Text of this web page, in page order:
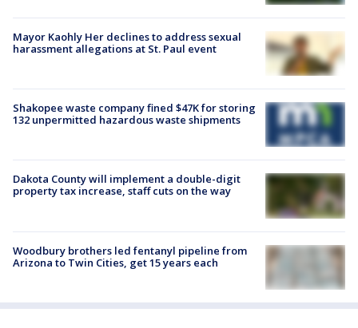
Mayor Kaohly Her declines to address sexual
harassment allegations at St. Paul event
Shakopee waste company fined $47K for storing
132 unpermitted hazardous waste shipments
Dakota County will implement a double-digit
property tax increase, staff cuts on the way
Woodbury brothers led fentanyl pipeline from
Arizona to Twin Cities, get 15 years each